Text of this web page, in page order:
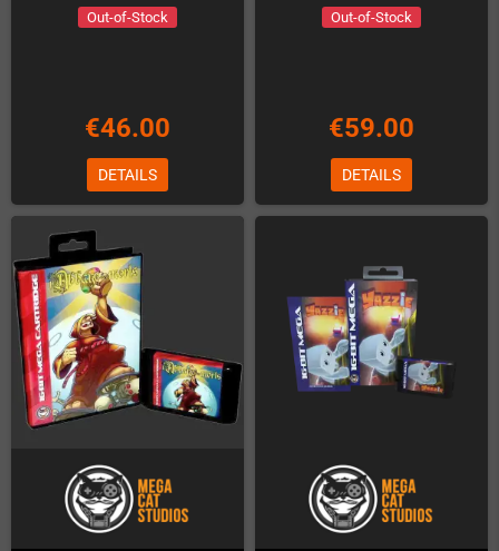
Out-of-Stock
€46.00
DETAILS
Out-of-Stock
€59.00
DETAILS